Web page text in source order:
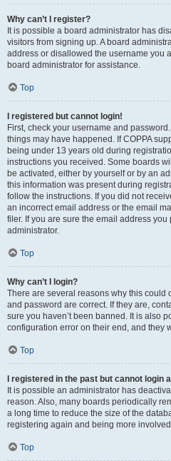
Why can’t I register?
It is possible a board administrator has
visitors from signing up. A board
address or disallowed the username you
board administrator for assistance.
Top
I registered but cannot login!
First, check your username and
things may have happened. If COPPA
being under 13 years old during
instructions you received. Some boards
be activated, either by yourself or by an
this information was present during
follow the instructions. If you did not
an incorrect email address or the email
filer. If you are sure the email address
administrator.
Top
Why can’t I login?
There are several reasons why this could
and password are correct. If they are,
sure you haven’t been banned. It is also
configuration error on their end, and they
Top
I registered in the past but cannot login
It is possible an administrator has
reason. Also, many boards periodically
a long time to reduce the size of the
registering again and being more
Top